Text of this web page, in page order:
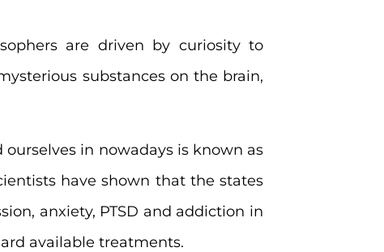
are driven by curiosity to
substances on the brain,
in nowadays is known as
have shown that the states
anxiety, PTSD and addiction in
available treatments.